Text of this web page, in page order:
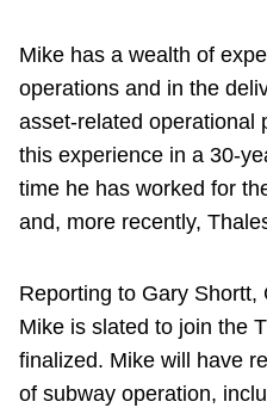
Mike has a wealth of
operations and in the
asset-related operational
this experience in a 30-
time he has worked for
and, more recently,
Reporting to Gary Shortt,
Mike is slated to join the
finalized. Mike will have
of subway operation,